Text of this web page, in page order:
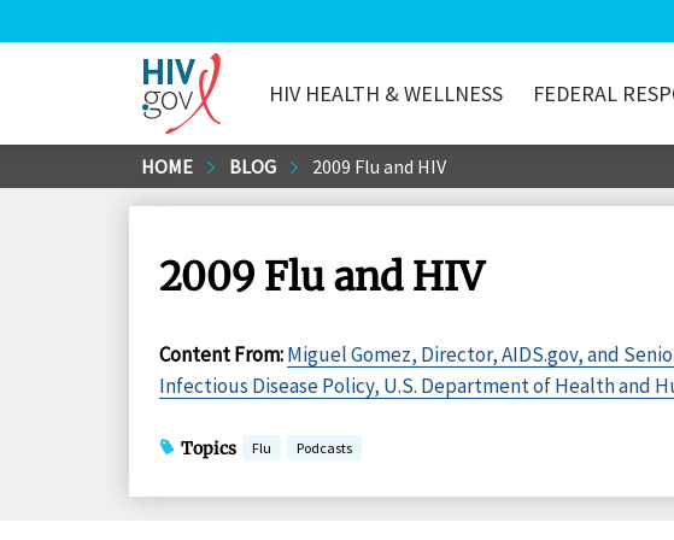
to
HIV.gov
HIV HEALTH & WELLNESS FEDERAL
HOME BLOG 2009 Flu and HIV
2009 Flu and HIV
Content From:Miguel Gomez, Director, AIDS.gov, and
Infectious Disease Policy, U.S. Department of Health and
Topics Flu Podcasts